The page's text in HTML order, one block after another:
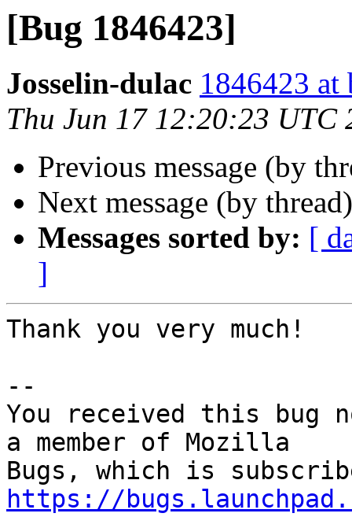
[Bug 1846423]
Josselin-dulac 1846423 at
Thu Jun 17 12:20:23 UTC
Previous message (by
Next message (by
Messages sorted by: [
]
Thank you very much!
--
You received this bug
a member of Mozilla
https://